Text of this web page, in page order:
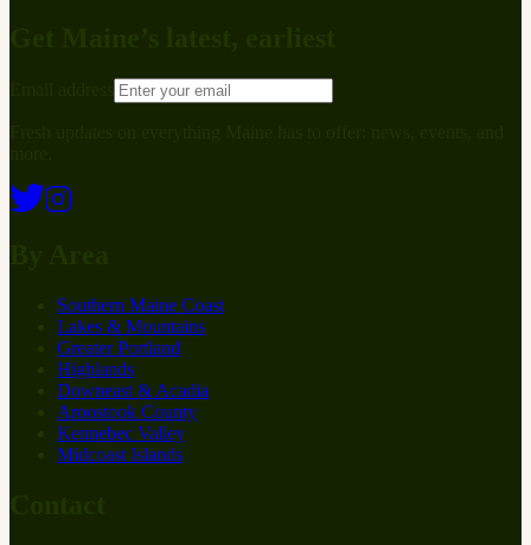
Southern Maine Coast
Lakes & Mountains
Greater Portland
Highlands
Downeast & Acadia
Aroostook County
Kennebec Valley
Midcoast Islands